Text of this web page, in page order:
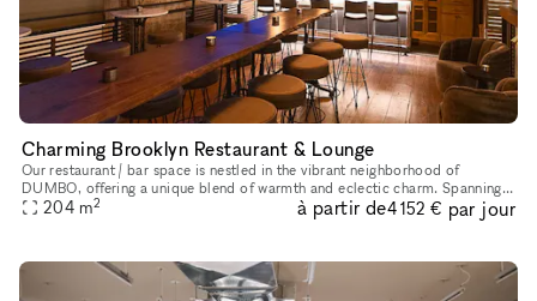
Charming Brooklyn Restaurant & Lounge
Our restaurant / bar space is nestled in the vibrant neighborhood of
DUMBO, offering a unique blend of warmth and eclectic charm. Spanning
two floors, the space features beautiful bars with large wi
204 m2 à partir de4 152 € par jour